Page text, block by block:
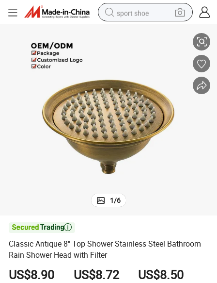
sport shoe
container house
electric tricycle
living room sofa
electric car
1/6

Classic Antique 8" Top Shower Stainless Steel Bathroom
Rain Shower Head with Filter
US$8.90 US$8.72 US$8.50